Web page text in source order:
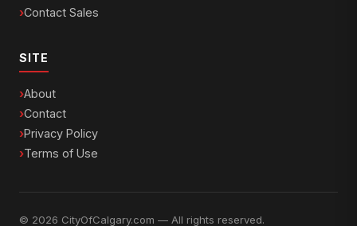
Contact Sales
SITE
About
Contact
Privacy Policy
Terms of Use
© 2026 CityOfCalgary.com — All rights reserved.